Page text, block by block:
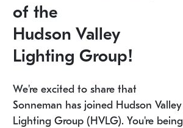
of the
Hudson Valley
Lighting Group!
We're excited to share that
Sonneman has joined Hudson Valley
Lighting Group (HVLG). You're being